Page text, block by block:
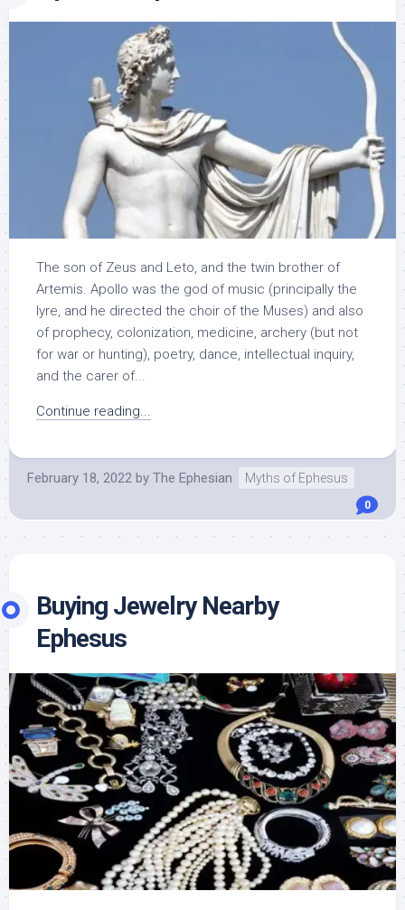
The son of Zeus and Leto, and the twin brother of
Artemis. Apollo was the god of music (principally the
lyre, and he directed the choir of the Muses) and also
of prophecy, colonization, medicine, archery (but not
for war or hunting), poetry, dance, intellectual inquiry,
and the carer of...
Continue reading...
February 18, 2022 by The Ephesian Myths of Ephesus
0
Buying Jewelry Nearby
Ephesus